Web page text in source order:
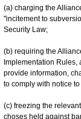
(a) charging the
"incitement to
Security Law;
(b) requiring the
Implementation
provide information,
to comply with notice
(c) freezing the
choses held against